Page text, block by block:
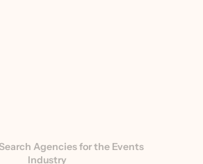
Agencies for the Events
Industry